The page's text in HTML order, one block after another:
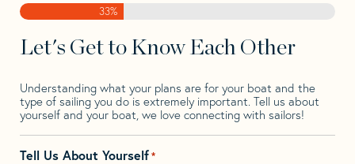
33%
Let's Get to Know Each Other
Understanding what your plans are for your boat and the
type of sailing you do is extremely important. Tell us about
yourself and your boat, we love connecting with sailors!
Tell Us About Yourself*